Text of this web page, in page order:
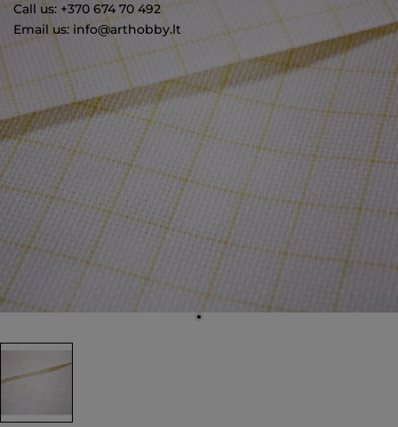
Call us: +370 674 70 492
Email us: info@arthobby.lt